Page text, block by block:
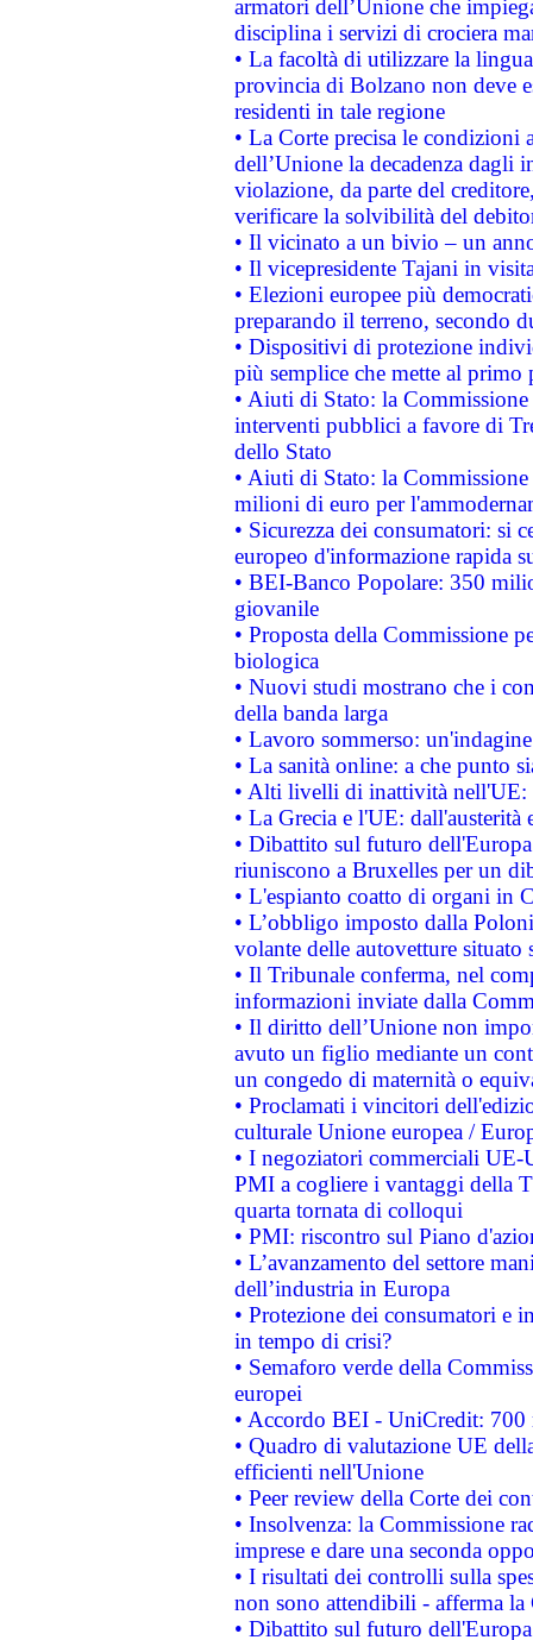
armatori dell’Unione che
disciplina i servizi di crociera
• La facoltà di utilizzare la
provincia di Bolzano non deve
residenti in tale regione
• La Corte precisa le
dell’Unione la decadenza dagli
violazione, da parte del
verificare la solvibilità del
• Il vicinato a un bivio – un
• Il vicepresidente Tajani in
• Elezioni europee più
preparando il terreno, secondo
• Dispositivi di protezione
più semplice che mette al primo
• Aiuti di Stato: la
interventi pubblici a favore di
dello Stato
• Aiuti di Stato: la
milioni di euro per
• Sicurezza dei consumatori: si
europeo d'informazione rapida
• BEI-Banco Popolare: 350
giovanile
• Proposta della Commissione
biologica
• Nuovi studi mostrano che i
della banda larga
• Lavoro sommerso:
• La sanità online: a che punto
• Alti livelli di inattività nell'UE:
• La Grecia e l'UE: dall'austerità
• Dibattito sul futuro
riuniscono a Bruxelles per un
• L'espianto coatto di organi in
• L’obbligo imposto dalla
volante delle autovetture
• Il Tribunale conferma, nel
informazioni inviate dalla
• Il diritto dell’Unione non
avuto un figlio mediante un
un congedo di maternità o
• Proclamati i vincitori
culturale Unione europea /
• I negoziatori commerciali UE-
PMI a cogliere i vantaggi della
quarta tornata di colloqui
• PMI: riscontro sul Piano
• L’avanzamento del settore
dell’industria in Europa
• Protezione dei consumatori e
in tempo di crisi?
• Semaforo verde della
europei
• Accordo BEI - UniCredit:
• Quadro di valutazione UE
efficienti nell'Unione
• Peer review della Corte dei
• Insolvenza: la Commissione
imprese e dare una seconda
• I risultati dei controlli sulla
non sono attendibili - afferma la
• Dibattito sul futuro